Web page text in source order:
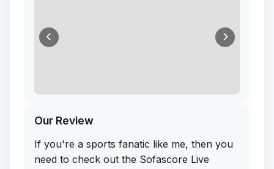
Our Review
If you're a sports fanatic like me, then you
need to check out the Sofascore Live